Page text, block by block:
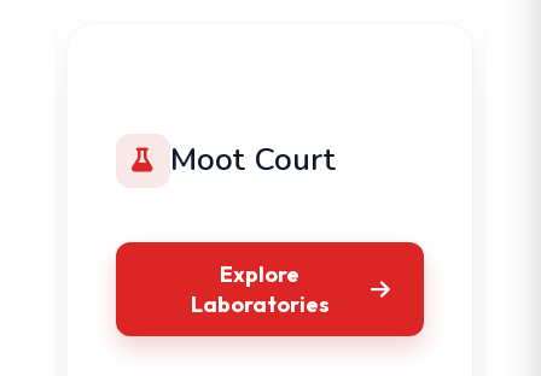
Moot Court
Explore
Laboratories